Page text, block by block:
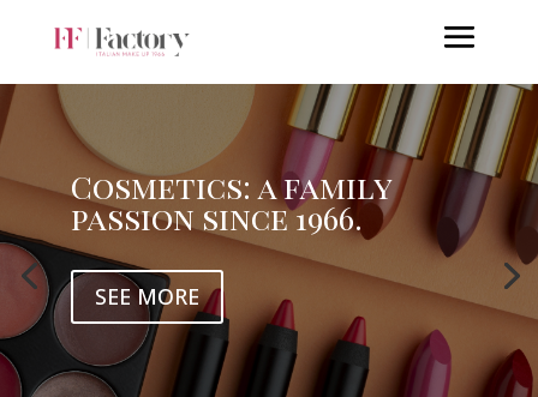
Cosmetics: a family
passion since 1966.
SEE MORE